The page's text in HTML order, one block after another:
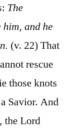
The
and he
(v. 22) That
rescue
those knots
Savior. And
the Lord